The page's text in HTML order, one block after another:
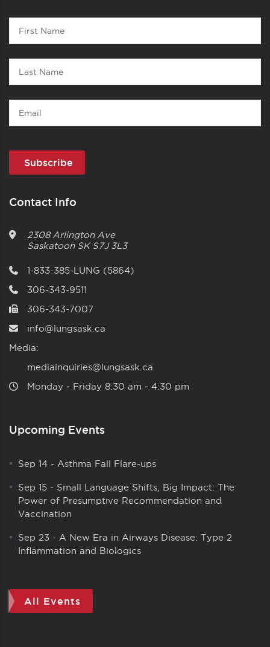
Contact
First
Name
Last
Name
Email
Contact Info
2308 Arlington Ave
Saskatoon SK S7J 3L3
1-833-385-LUNG (5864)
306-343-9511
306-343-7007
info@lungsask.ca
Media:
mediainquiries@lungsask.ca
Monday ‑ Friday 8:30 am ‑ 4:30 pm
Upcoming Events
Sep 14 - Asthma Fall Flare-ups
Sep 15 - Small Language Shifts, Big Impact: The
Power of Presumptive Recommendation and
Vaccination
Sep 23 - A New Era in Airways Disease: Type 2
Inflammation and Biologics
All Events